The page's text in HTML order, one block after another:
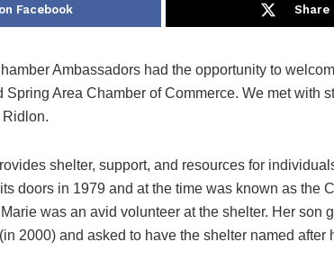
Facebook Share
Ambassadors had the opportunity to
Spring Area Chamber of Commerce. We met with
Ridlon.
shelter, support, and resources for
doors in 1979 and at the time was known as the
was an avid volunteer at the shelter. Her son
2000) and asked to have the shelter named after